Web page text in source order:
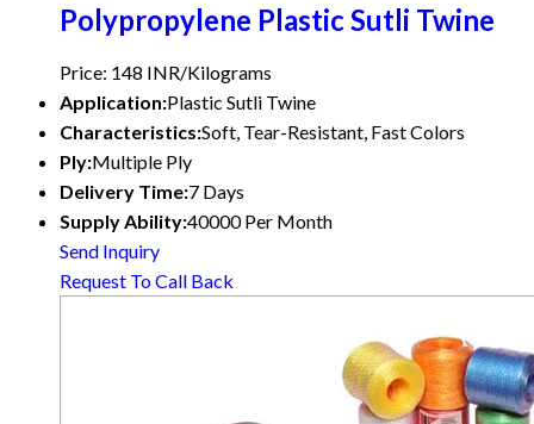
Polypropylene Plastic Sutli Twine
Price: 148 INR/Kilograms
Application:Plastic Sutli Twine
Characteristics:Soft, Tear-Resistant, Fast Colors
Ply:Multiple Ply
Delivery Time:7 Days
Supply Ability:40000 Per Month
Send Inquiry
Request To Call Back